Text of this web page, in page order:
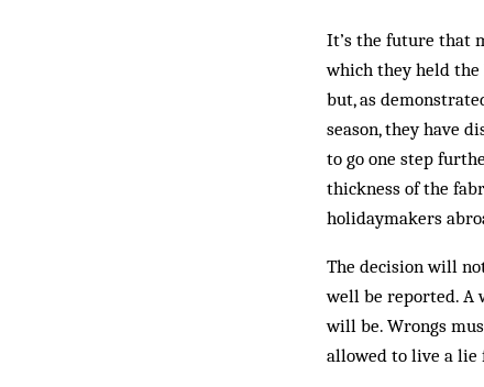
It’s the future that
which they held
but, as
season, they have
to go one step
thickness of the
holidaymakers
The decision will
well be reported. A
will be. Wrongs
allowed to live a lie